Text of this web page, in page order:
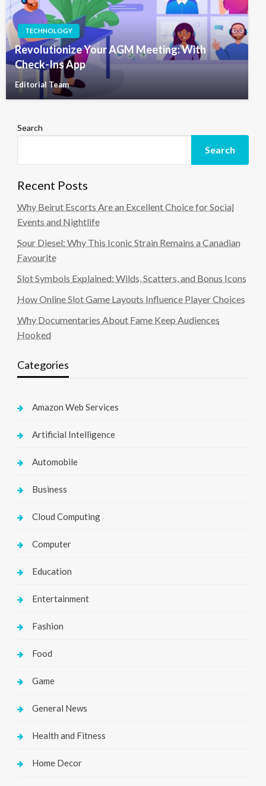
TECHNOLOGY
Revolutionize Your AGM Meeting: With
Check-Ins App
Editorial Team
Search
Search
Recent Posts
Why Beirut Escorts Are an Excellent Choice for Social
Events and Nightlife
Sour Diesel: Why This Iconic Strain Remains a Canadian
Favourite
Slot Symbols Explained: Wilds, Scatters, and Bonus Icons
How Online Slot Game Layouts Influence Player Choices
Why Documentaries About Fame Keep Audiences
Hooked
Categories
Amazon Web Services
Artificial Intelligence
Automobile
Business
Cloud Computing
Computer
Education
Entertainment
Fashion
Food
Game
General News
Health and Fitness
Home Decor